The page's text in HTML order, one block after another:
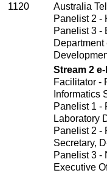
1120
Australia
Panelist 2 -
Panelist 3 -
Department
Stream 2
Facilitator -
Informatics
Panelist 1 -
Laboratory
Panelist 2 -
Secretary,
Panelist 3 -
Executive